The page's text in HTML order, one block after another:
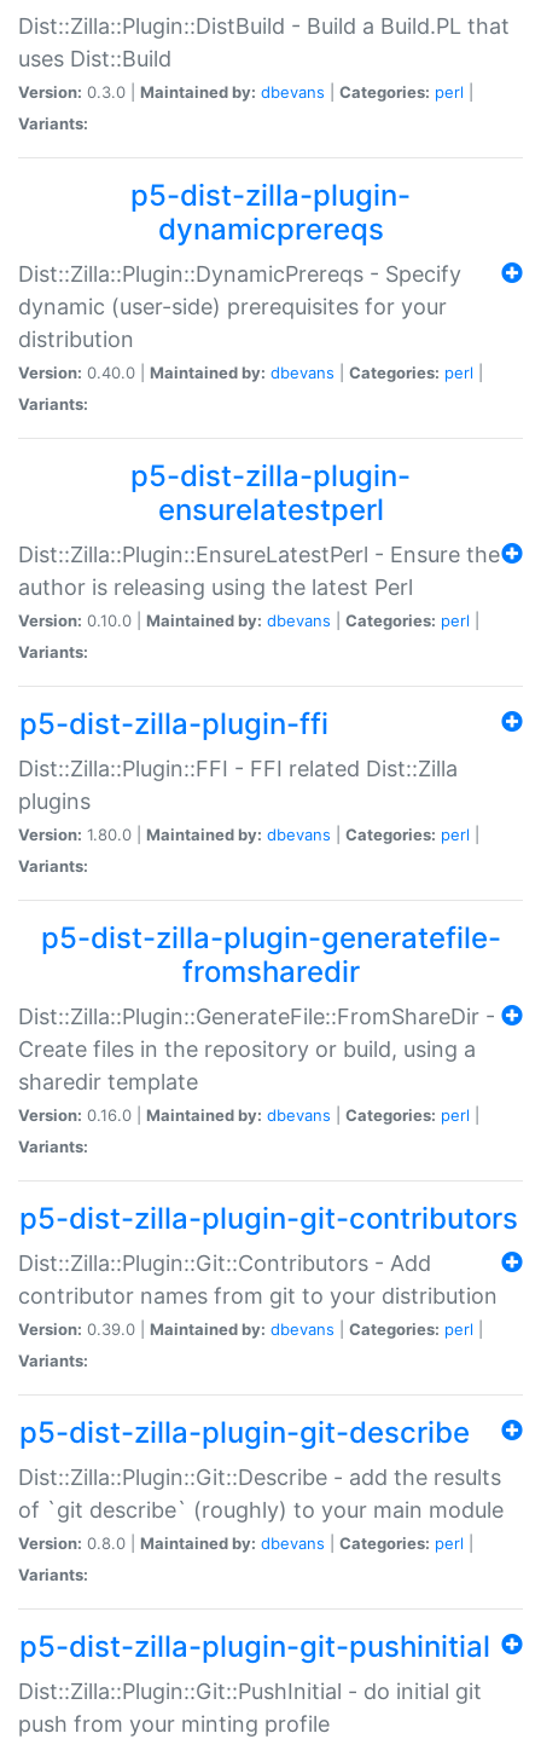
Dist::Zilla::Plugin::DistBuild - Build a Build.PL that
uses Dist::Build
Version: 0.3.0 | Maintained by: dbevans Categories: perl
Variants:
p5-dist-zilla-plugin-
dynamicprereqs
Dist::Zilla::Plugin::DynamicPrereqs - Specify
dynamic (user-side) prerequisites for your
distribution
Version: 0.40.0 | Maintained by: dbevans Categories: perl
Variants:
p5-dist-zilla-plugin-
ensurelatestperl
Dist::Zilla::Plugin::EnsureLatestPerl - Ensure the
author is releasing using the latest Perl
Version: 0.10.0 | Maintained by: dbevans Categories: perl
Variants:
p5-dist-zilla-plugin-ffi
Dist::Zilla::Plugin::FFI - FFI related Dist::Zilla
plugins
Version: 1.80.0 | Maintained by: dbevans Categories: perl
Variants:
p5-dist-zilla-plugin-generatefile-
fromsharedir
Dist::Zilla::Plugin::GenerateFile::FromShareDir -
Create files in the repository or build, using a
sharedir template
Version: 0.16.0 | Maintained by: dbevans Categories: perl
Variants:
p5-dist-zilla-plugin-git-contributors
Dist::Zilla::Plugin::Git::Contributors - Add
contributor names from git to your distribution
Version: 0.39.0 | Maintained by: dbevans Categories: perl
Variants:
p5-dist-zilla-plugin-git-describe
Dist::Zilla::Plugin::Git::Describe - add the results
of `git describe` (roughly) to your main module
Version: 0.8.0 | Maintained by: dbevans Categories: perl
Variants:
p5-dist-zilla-plugin-git-pushinitial
Dist::Zilla::Plugin::Git::PushInitial - do initial git
push from your minting profile